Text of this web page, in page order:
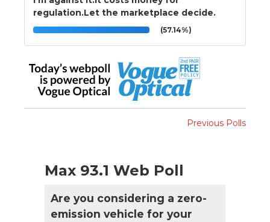
regulation.Let the marketplace decide.
(57.14%)
Previous Polls
Max 93.1 Web Poll
Are you considering a zero-
emission vehicle for your